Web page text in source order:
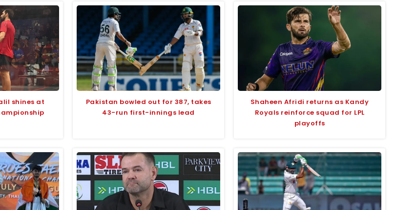
shines at
Pakistan bowled out for 387, takes
43-run first-innings lead
Shaheen Afridi returns as Kandy
Royals reinforce squad for LPL
playoffs